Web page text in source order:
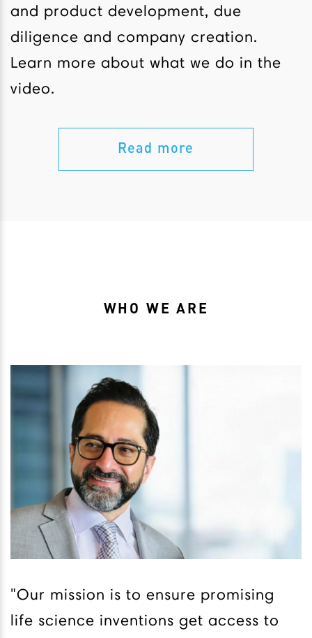
and product development, due
diligence and company creation.
Learn more about what we do in the
video.
Read more
WHO WE ARE
"Our mission is to ensure promising
life science inventions get access to